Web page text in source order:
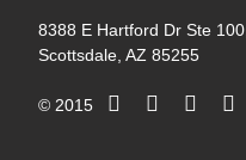
8388 E Hartford Dr Ste 100,
Scottsdale, AZ 85255
© 2015